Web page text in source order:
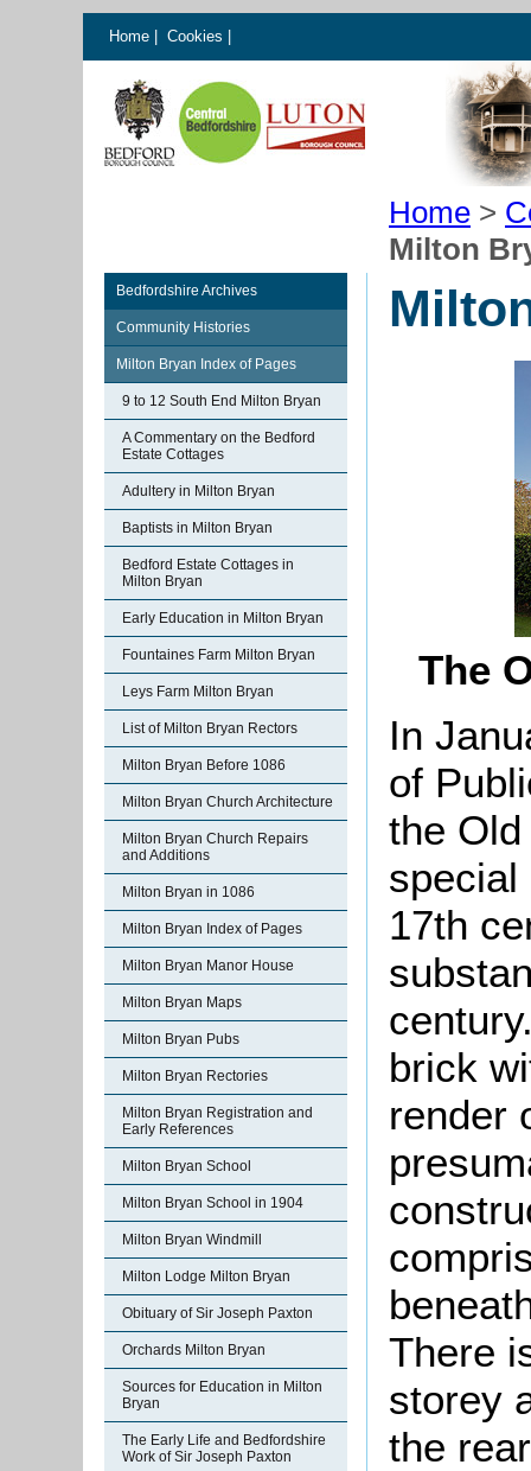
Home Cookies
Home >
Milton
Bedfordshire Archives
Community Histories
Milton Bryan Index of Pages
9 to 12 South End Milton Bryan
A Commentary on the Bedford
Estate Cottages
Adultery in Milton Bryan
Baptists in Milton Bryan
Bedford Estate Cottages in
Milton Bryan
Early Education in Milton Bryan
Fountaines Farm Milton Bryan
Leys Farm Milton Bryan
List of Milton Bryan Rectors
Milton Bryan Before 1086
Milton Bryan Church Architecture
Milton Bryan Church Repairs
and Additions
Milton Bryan in 1086
Milton Bryan Index of Pages
Milton Bryan Manor House
Milton Bryan Maps
Milton Bryan Pubs
Milton Bryan Rectories
Milton Bryan Registration and
Early References
Milton Bryan School
Milton Bryan School in 1904
Milton Bryan Windmill
Milton Lodge Milton Bryan
Obituary of Sir Joseph Paxton
Orchards Milton Bryan
Sources for Education in Milton
Bryan
The Early Life and Bedfordshire
Work of Sir Joseph Paxton
The
In
of
the
special
17th
brick
render
There
storey
the